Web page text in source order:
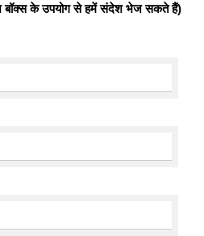
बॉक्स के उपयोग से हमें संदेश भेज सकते हैं)